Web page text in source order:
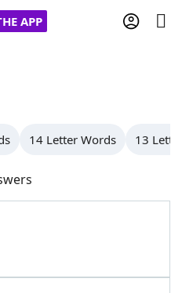
APP
& Answers
14 Letter Words 13